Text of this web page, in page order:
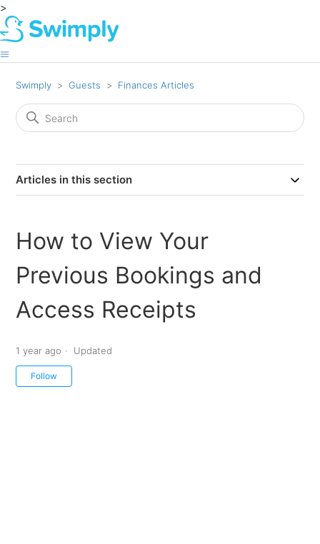
>
Swimply Guests Finances Articles
Articles in this section
How to View Your
Previous Bookings and
Access Receipts
1 year ago Updated
Follow